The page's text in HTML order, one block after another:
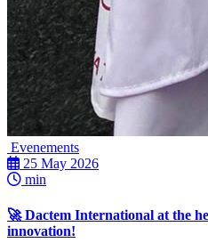
Evenements
25 May 2026
min
🚀 Dactem International at the
innovation!